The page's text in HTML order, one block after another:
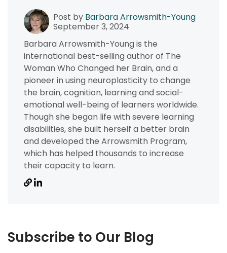
Post by Barbara Arrowsmith-Young
September 3, 2024
Barbara Arrowsmith-Young is the
international best-selling author of The
Woman Who Changed her Brain, and a
pioneer in using neuroplasticity to change
the brain, cognition, learning and social-
emotional well-being of learners worldwide.
Though she began life with severe learning
disabilities, she built herself a better brain
and developed the Arrowsmith Program,
which has helped thousands to increase
their capacity to learn.
Subscribe to Our Blog